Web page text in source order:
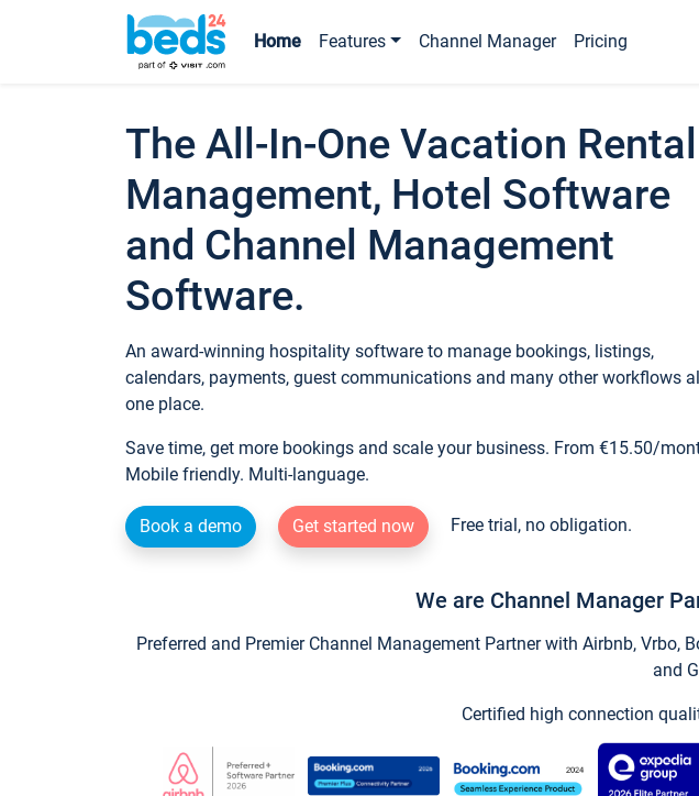
Home Features Channel Manager Pricing
The All-In-One Vacation Rental
Management, Hotel Software
and Channel Management
Software.
An award-winning hospitality software to manage bookings, listings,
calendars, payments, guest communications and many other workflows
one place.
Save time, get more bookings and scale your business. From €15.50/
Mobile friendly. Multi-language.
Book a demo Get started now Free trial, no obligation.
We are Channel Manager
Preferred and Premier Channel Management Partner with Airbnb,
and
Certified high connection